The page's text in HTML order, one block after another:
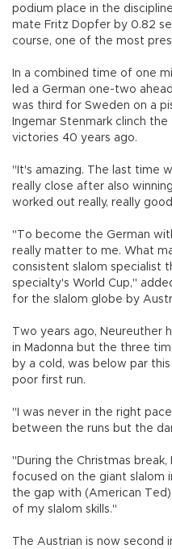
podium place in the
mate Fritz Dopfer by 0.82
course, one of the most
In a combined time of one
led a German one-two
was third for Sweden on a
Ingemar Stenmark clinch
victories 40 years ago.
"It's amazing. The last time
really close after also
worked out really, really
"To become the German
really matter to me. What
consistent slalom specialist
specialty's World Cup,"
for the slalom globe by
Two years ago, Neureuther
in Madonna but the three
by a cold, was below par
poor first run.
"I was never in the right
between the runs but the
"During the Christmas break,
focused on the giant slalom
the gap with (American
of my slalom skills."
The Austrian is now second